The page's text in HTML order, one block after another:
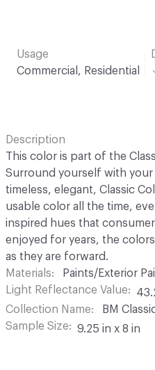
Usage
Commercial, Residential
Description
This color is part of the
Surround yourself with
timeless, elegant, Classic
usable color all the time,
inspired hues that
enjoyed for years, the
as they are forward.
Materials
Paints/Exterior
Light Reflectance Value
Collection Name
BM
Sample Size
9.25 in x 8 in